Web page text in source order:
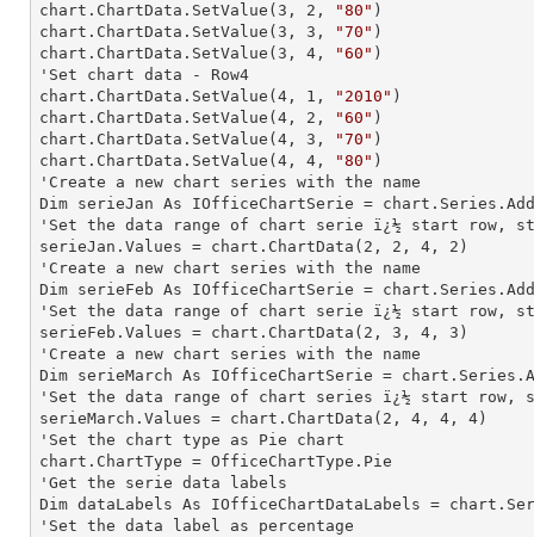
chart.ChartData.SetValue( 3 , 2 , "80" )
chart.ChartData.SetValue( 3 , 3 , "70" )
chart.ChartData.SetValue( 3 , 4 , "60" )
'Set chart data - Row4
chart.ChartData.SetValue( 4 , 1 , "2010" )
chart.ChartData.SetValue( 4 , 2 , "60" )
chart.ChartData.SetValue( 4 , 3 , "70" )
chart.ChartData.SetValue( 4 , 4 , "80" )
'Create a new chart series with the name
Dim serieJan As IOfficeChartSerie =
'Set the data range of chart serie ï¿½ start row,
serieJan.Values = chart.ChartData( 2 , 2 , 4 , 2 )
'Create a new chart series with the name
Dim serieFeb As IOfficeChartSerie =
'Set the data range of chart serie ï¿½ start row,
serieFeb.Values = chart.ChartData( 2 , 3 , 4 , 3 )
'Create a new chart series with the name
Dim serieMarch As IOfficeChartSerie =
'Set the data range of chart series ï¿½ start row,
serieMarch.Values = chart.ChartData( 2 , 4 , 4 , 4 )
'Set the chart type as Pie chart
chart.ChartType = OfficeChartType.Pie
'Get the serie data labels
Dim dataLabels As IOfficeChartDataLabels =
'Set the data label as percentage